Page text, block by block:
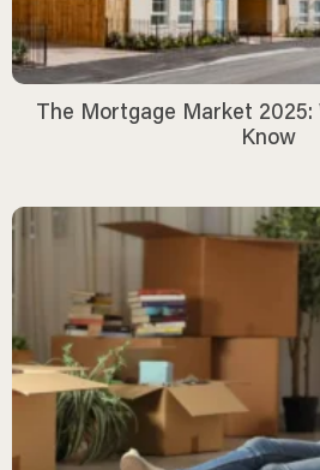
The Mortgage Market 2025:
Know